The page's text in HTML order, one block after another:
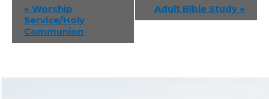
Event
Navigation
« Worship
Service/Holy
Communion
Adult Bible Study »